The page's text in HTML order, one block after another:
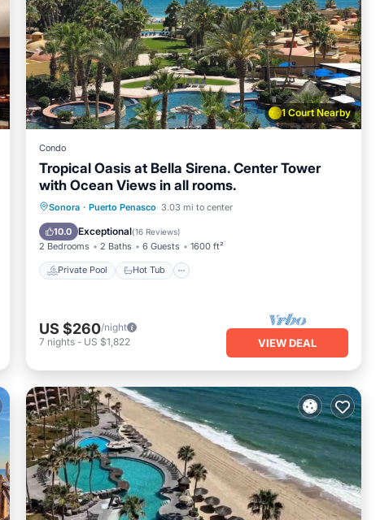
1 Court Nearby
Condo
Tropical Oasis at Bella Sirena. Center Tower
with Ocean Views in all rooms.
Sonora · Puerto Penasco 3.03 mi to center
10.0 Exceptional(16 Reviews)
2 Bedrooms 2 Baths 6 Guests 1600 ft²
Private Pool Hot Tub
Private Pool Hot Tub
Pool
US $260/night
7 nights - US $1,822 VIEW DEAL